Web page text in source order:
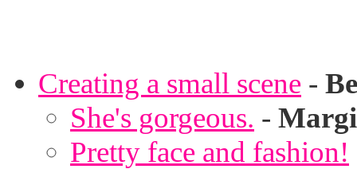
Creating a small scene -
She's gorgeous. -
Pretty face and fashion!